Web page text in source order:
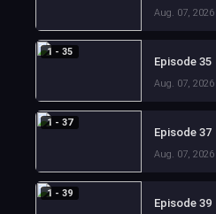
Aug. 07, 2026
1 - 35
Episode 35
Aug. 07, 2026
1 - 37
Episode 37
Aug. 07, 2026
1 - 39
Episode 39